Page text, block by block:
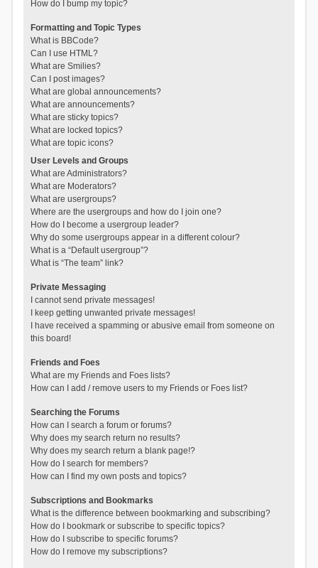
How do I bump my topic?
Formatting and Topic Types
What is BBCode?
Can I use HTML?
What are Smilies?
Can I post images?
What are global announcements?
What are announcements?
What are sticky topics?
What are locked topics?
What are topic icons?
User Levels and Groups
What are Administrators?
What are Moderators?
What are usergroups?
Where are the usergroups and how do I join one?
How do I become a usergroup leader?
Why do some usergroups appear in a different colour?
What is a “Default usergroup”?
What is “The team” link?
Private Messaging
I cannot send private messages!
I keep getting unwanted private messages!
I have received a spamming or abusive email from someone on
this board!
Friends and Foes
What are my Friends and Foes lists?
How can I add / remove users to my Friends or Foes list?
Searching the Forums
How can I search a forum or forums?
Why does my search return no results?
Why does my search return a blank page!?
How do I search for members?
How can I find my own posts and topics?
Subscriptions and Bookmarks
What is the difference between bookmarking and subscribing?
How do I bookmark or subscribe to specific topics?
How do I subscribe to specific forums?
How do I remove my subscriptions?